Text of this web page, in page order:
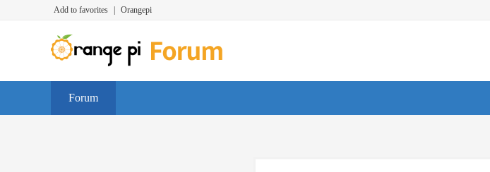
Add to favorites Orangepi
Forum